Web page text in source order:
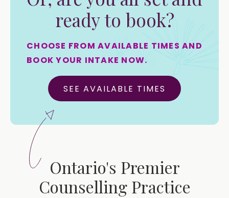
ready to book?
CHOOSE FROM AVAILABLE TIMES AND
BOOK YOUR INTAKE NOW.
SEE AVAILABLE TIMES
Ontario's Premier
Counselling Practice